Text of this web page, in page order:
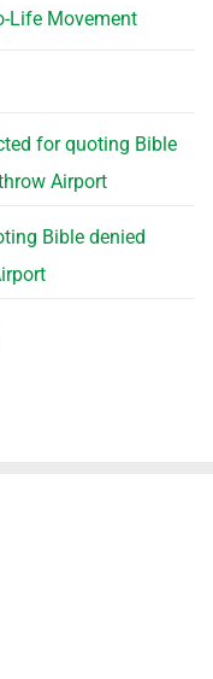
Life Movement
for quoting Bible
Airport
Bible denied